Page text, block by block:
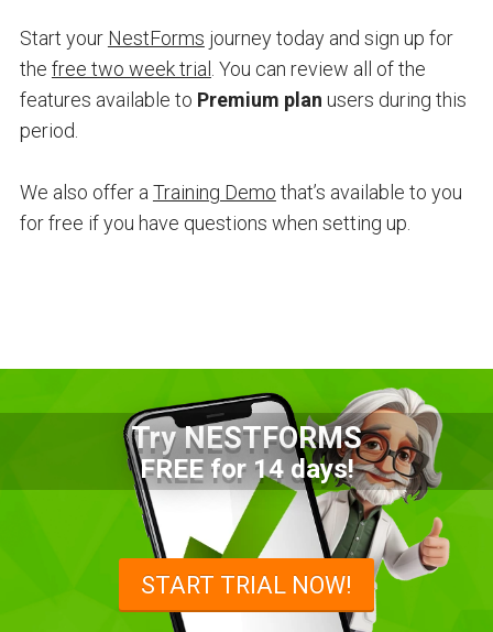
Start your NestForms journey today and sign up for
the free two week trial . You can review all of the
features available to Premium plan users during this
period.
We also offer a Training Demo that’s available to you
for free if you have questions when setting up.
Try NESTFORMS
FREE for 14 days!
START TRIAL NOW!